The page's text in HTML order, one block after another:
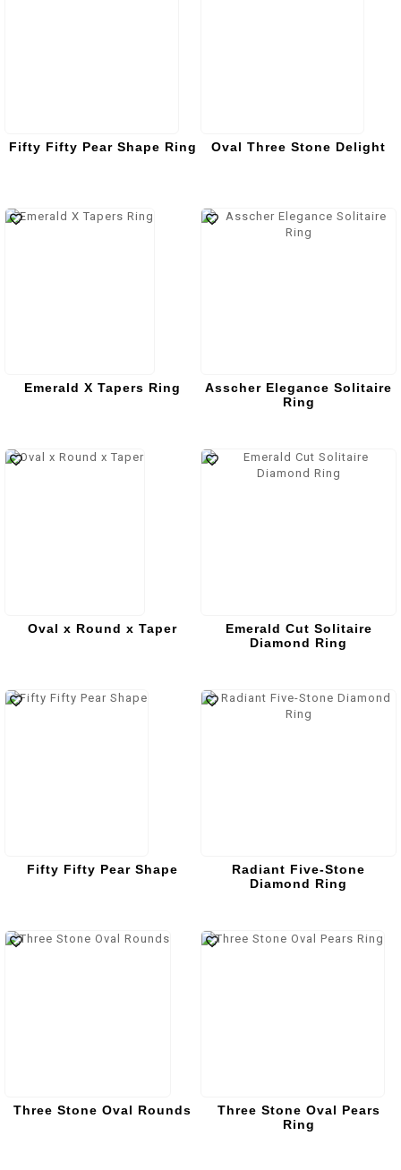
Fifty Fifty Pear Shape Ring Oval Three Stone Delight
Emerald X Tapers Ring
Asscher Elegance Solitaire
Ring
Oval x Round x Taper
Emerald Cut Solitaire
Diamond Ring
Fifty Fifty Pear Shape
Radiant Five-Stone
Diamond Ring
Three Stone Oval Rounds
Three Stone Oval Pears
Ring